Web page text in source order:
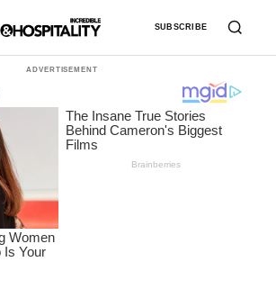
SUBSCRIBE
ADVERTISEMENT